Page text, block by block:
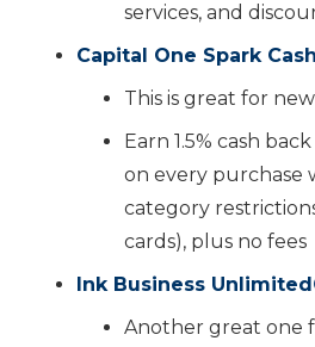
services, and
Capital One Spark
This is great for
Earn 1.5% cash
on every purchase
category
cards), plus no fees
Ink Business Unlimited
Another great one